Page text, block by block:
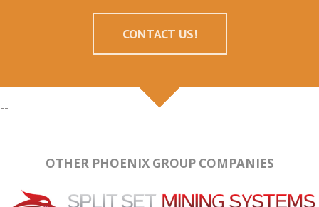
CONTACT US!
--
OTHER PHOENIX GROUP COMPANIES